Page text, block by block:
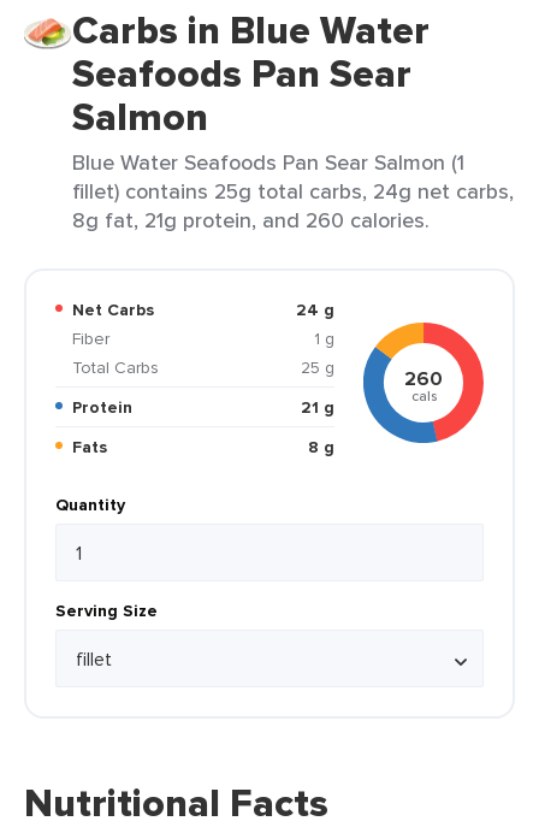
Carbs in Blue Water
Seafoods Pan Sear
Salmon
Blue Water Seafoods Pan Sear Salmon (1
fillet) contains 25g total carbs, 24g net carbs,
8g fat, 21g protein, and 260 calories.
Net Carbs
24 g
Fiber
1 g
Total Carbs
25 g
Protein
21 g
Fats
8 g
260
cals
Quantity
Serving Size
Nutritional Facts